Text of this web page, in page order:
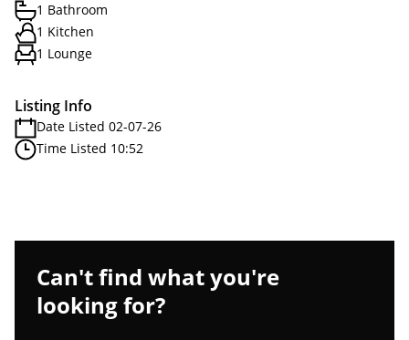
1 Bathroom
1 Kitchen
1 Lounge
Listing Info
Date Listed 02-07-26
Time Listed 10:52
Can't find what you're
looking for?